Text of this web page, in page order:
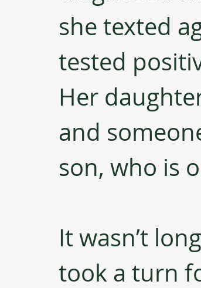
she texted
tested
Her
and
son, who is
It wasn’t
took a turn